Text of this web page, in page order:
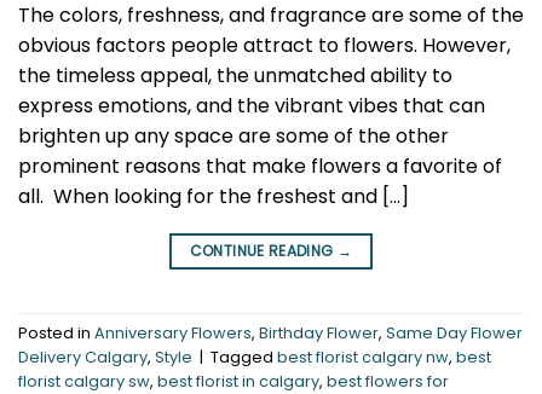
The colors, freshness, and fragrance are some of the
obvious factors people attract to flowers. However,
the timeless appeal, the unmatched ability to
express emotions, and the vibrant vibes that can
brighten up any space are some of the other
prominent reasons that make flowers a favorite of
all. When looking for the freshest and […]
CONTINUE READING →
Posted in Anniversary Flowers, Birthday Flower, Same Day Flower
Delivery Calgary, Style | Tagged best florist calgary nw, best
florist calgary sw, best florist in calgary, best flowers for